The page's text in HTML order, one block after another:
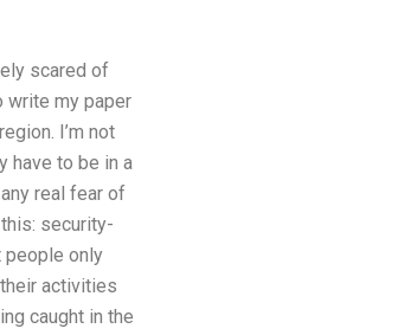
scared of
write my paper
I’m not
have to be in a
real fear of
security-
people only
activities
caught in the